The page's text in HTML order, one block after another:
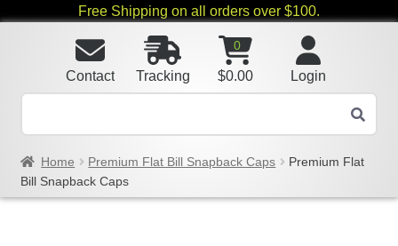
Free Shipping on all orders over $100.
Login
0
$0.00
Tracking
Contact
Home Premium Flat Bill Snapback Caps
Premium Flat
Bill Snapback Caps